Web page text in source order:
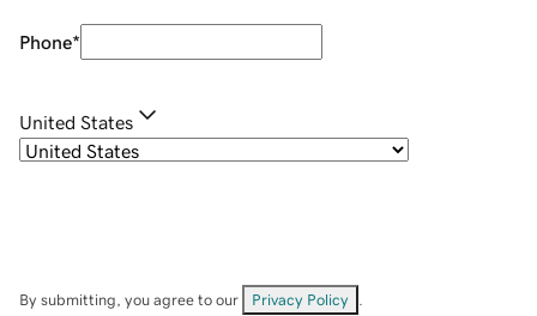
Phone*
United States
By submitting, you agree to our Privacy Policy